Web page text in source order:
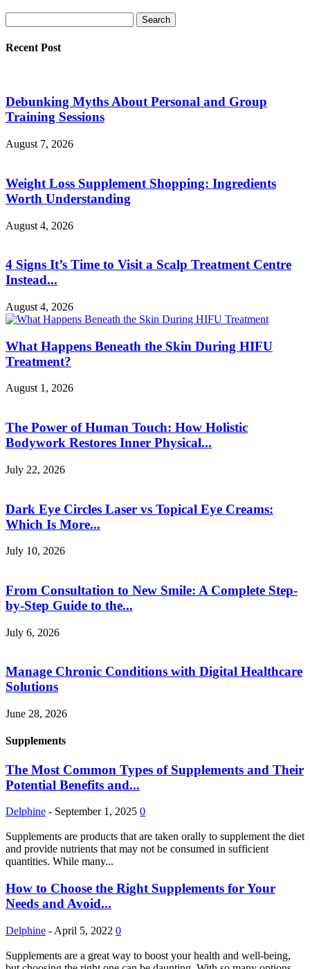
Recent Post
Debunking Myths About Personal and Group
Training Sessions
August 7, 2026
Weight Loss Supplement Shopping: Ingredients
Worth Understanding
August 4, 2026
4 Signs It’s Time to Visit a Scalp Treatment Centre
Instead...
August 4, 2026
What Happens Beneath the Skin During HIFU
Treatment?
August 1, 2026
The Power of Human Touch: How Holistic
Bodywork Restores Inner Physical...
July 22, 2026
Dark Eye Circles Laser vs Topical Eye Creams:
Which Is More...
July 10, 2026
From Consultation to New Smile: A Complete Step-
by-Step Guide to the...
July 6, 2026
Manage Chronic Conditions with Digital Healthcare
Solutions
June 28, 2026
Supplements
The Most Common Types of Supplements and Their
Potential Benefits and...
Delphine - September 1, 2025 0
Supplements are products that are taken orally to supplement the diet
and provide nutrients that may not be consumed in sufficient
quantities. While many...
How to Choose the Right Supplements for Your
Needs and Avoid...
Delphine - April 5, 2022 0
Supplements are a great way to boost your health and well-being,